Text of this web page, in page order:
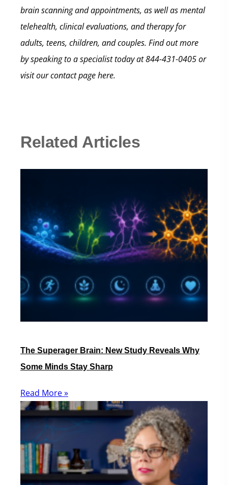
brain scanning and appointments, as well as mental
telehealth, clinical evaluations, and therapy for
adults, teens, children, and couples. Find out more
by speaking to a specialist today at 844-431-0405 or
visit our contact page here.
Related Articles
The Superager Brain: New Study Reveals Why
Some Minds Stay Sharp
Read More »